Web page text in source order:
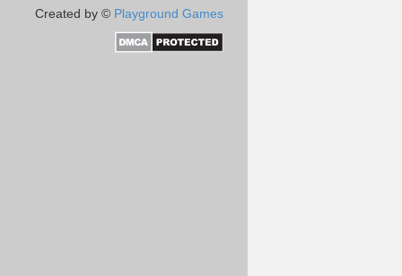
Created by © Playground Games